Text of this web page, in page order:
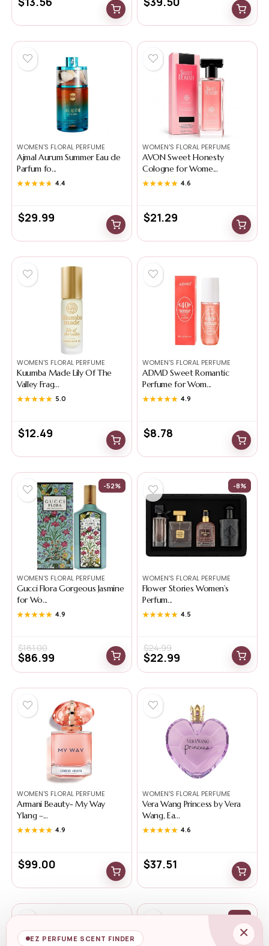
WOMEN'S FLORAL PERFUME
Ajmal Aurum Summer Eau de
Parfum fo...
★★★★★
★★★★★ 4.4
$29.99
WOMEN'S FLORAL PERFUME
AVON Sweet Honesty
Cologne for Wome...
★★★★★
★★★★★ 4.6
$21.29
WOMEN'S FLORAL PERFUME
Kuumba Made Lily Of The
Valley Frag...
★★★★★
★★★★★ 5.0
$12.49
WOMEN'S FLORAL PERFUME
ADMD Sweet Romantic
Perfume for Wom...
★★★★★
★★★★★ 4.9
$8.78
-52%
WOMEN'S FLORAL PERFUME
Gucci Flora Gorgeous Jasmine
for Wo...
★★★★★
★★★★★ 4.9
$181.00
$86.99
-8%
WOMEN'S FLORAL PERFUME
Flower Stories Women’s
Perfum...
★★★★★
★★★★★ 4.5
$24.99
$22.99
WOMEN'S FLORAL PERFUME
Armani Beauty- My Way
Ylang –...
★★★★★
★★★★★ 4.9
$99.00
WOMEN'S FLORAL PERFUME
Vera Wang Princess by Vera
Wang, Ea...
★★★★★
★★★★★ 4.6
$37.51
-0%
×
EZ PERFUME SCENT FINDER